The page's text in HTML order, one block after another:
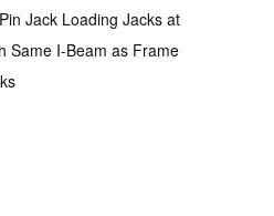
Jack Loading Jacks at
Same I-Beam as Frame